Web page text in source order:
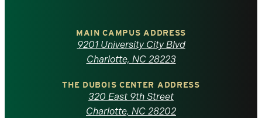
North
Carolina
MAIN CAMPUS ADDRESS
9201 University City Blvd
Charlotte, NC 28223
THE DUBOIS CENTER ADDRESS
320 East 9th Street
Charlotte, NC 28202